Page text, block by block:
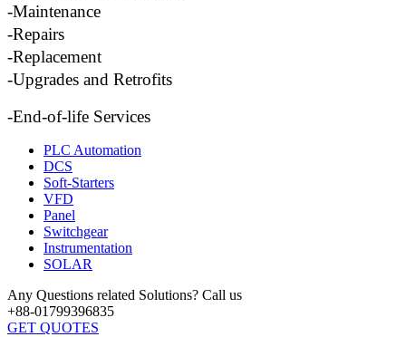
-Maintenance
-Repairs
-Replacement
-Upgrades and Retrofits
-End-of-life Services
PLC Automation
DCS
Soft-Starters
VFD
Panel
Switchgear
Instrumentation
SOLAR
Any Questions related Solutions? Call us
+88-01799396835
GET QUOTES